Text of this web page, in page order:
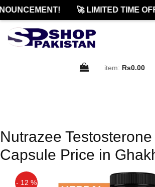
🚀 LIMITED TIME
item: Rs0.00
Nutrazee
Capsule Price in
- 12 %